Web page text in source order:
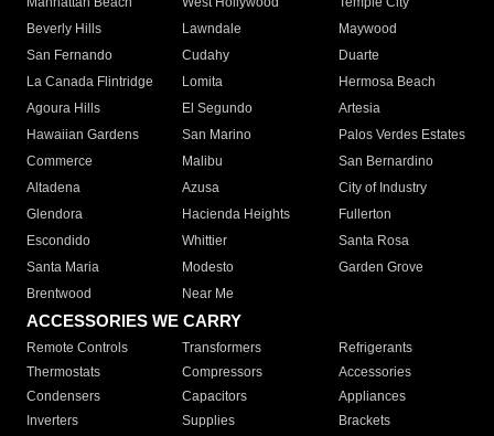
Beverly Hills
Lawndale
Maywood
San Fernando
Cudahy
Duarte
La Canada Flintridge
Lomita
Hermosa Beach
Agoura Hills
El Segundo
Artesia
Hawaiian Gardens
San Marino
Palos Verdes Estates
Commerce
Malibu
San Bernardino
Altadena
Azusa
City of Industry
Glendora
Hacienda Heights
Fullerton
Escondido
Whittier
Santa Rosa
Santa Maria
Modesto
Garden Grove
Brentwood
Near Me
ACCESSORIES WE CARRY
Remote Controls Transformers
Refrigerants
Thermostats
Compressors
Accessories
Condensers
Capacitors
Appliances
Inverters
Supplies
Brackets